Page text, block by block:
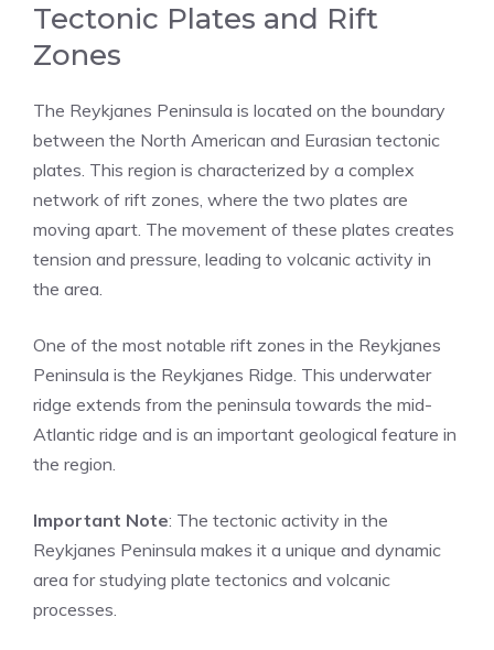
Tectonic Plates and Rift
Zones
The Reykjanes Peninsula is located on the boundary
between the North American and Eurasian tectonic
plates. This region is characterized by a complex
network of rift zones, where the two plates are
moving apart. The movement of these plates creates
tension and pressure, leading to volcanic activity in
the area.
One of the most notable rift zones in the Reykjanes
Peninsula is the Reykjanes Ridge. This underwater
ridge extends from the peninsula towards the mid-
Atlantic ridge and is an important geological feature in
the region.
Important Note: The tectonic activity in the
Reykjanes Peninsula makes it a unique and dynamic
area for studying plate tectonics and volcanic
processes.